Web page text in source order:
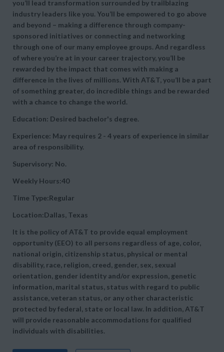
you’ll lead transformation surrounded by trailblazing
industry leaders like you. You’ll be empowered to go above
and beyond – making a difference through company-
sponsored initiatives or connecting and networking
through one of our many employee groups. And regardless
of where you’re at in your career trajectory, you’ll be
rewarded by the impact that comes with making a
difference in the lives of millions. With AT&T, you’ll be a part
of something greater, do incredible things and be rewarded
with a chance to change the world.
Education: Desired bachelor's degree.
Experience: May requires 2 - 4 years of experience in similar
area of responsibility.
Supervisory: No.
Weekly Hours:40
Time Type:Regular
Location:Dallas, Texas
It is the policy of AT&T to provide equal employment
opportunity (EEO) to all persons regardless of age, color,
national origin, citizenship status, physical or mental
disability, race, religion, creed, gender, sex, sexual
orientation, gender identity and/or expression, genetic
information, marital status, status with regard to public
assistance, veteran status, or any other characteristic
protected by federal, state or local law. In addition, AT&T
will provide reasonable accommodations for qualified
individuals with disabilities.